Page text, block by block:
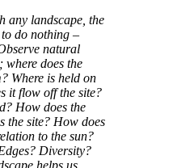
any landscape, the
do nothing –
natural
does the
Where is held on
it flow off the site?
How does the
the site? How does
to the sun?
Diversity?
helps us